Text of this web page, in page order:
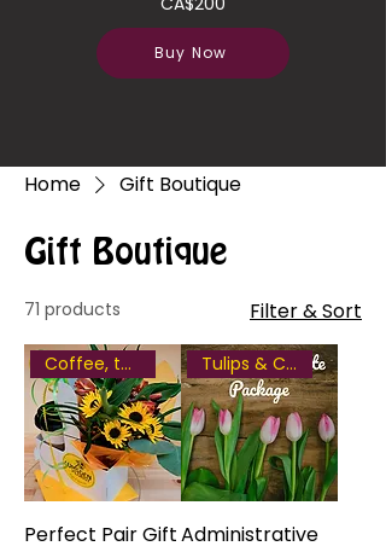
Buy Now
Home Gift Boutique
Gift Boutique
71 products Filter & Sort
Coffee, tea or hot chocolate
Perfect Pair Gift
Tulips & Chocolate
Administrative